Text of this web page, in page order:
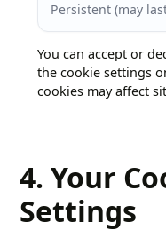
Persistent (may
You can accept or
the cookie settings
cookies may affect
4. Your
Settings